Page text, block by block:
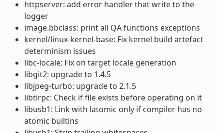
httpserver: add error handler that write to the
logger
image.bbclass: print all QA functions exceptions
kernel/linux-kernel-base: Fix kernel build artefact
determinism issues
libc-locale: Fix on target locale generation
libgit2: upgrade to 1.4.5
libjpeg-turbo: upgrade to 2.1.5
libtirpc: Check if file exists before operating on it
libusb1: Link with latomic only if compiler has no
atomic builtins